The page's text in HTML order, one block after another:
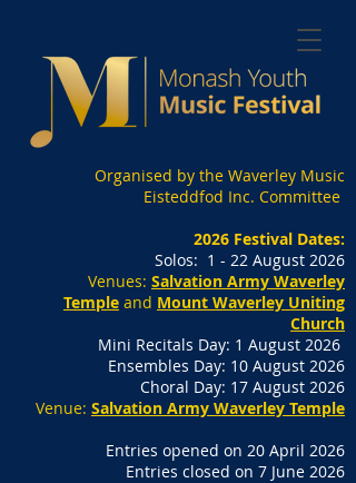
Organised by the Waverley Music
Eisteddfod Inc. Committee
2026 Festival Dates:
Solos: 1 - 22 August 2026
Venues: Salvation Army Waverley
Temple and Mount Waverley Uniting
Church
Mini Recitals Day: 1 August 2026
Ensembles Day: 10 August 2026
Choral Day: 17 August 2026
Venue: Salvation Army Waverley Temple
Entries opened on 20 April 2026
Entries closed on 7 June 2026